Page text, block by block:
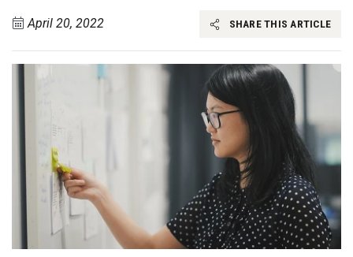
April 20, 2022 SHARE THIS ARTICLE